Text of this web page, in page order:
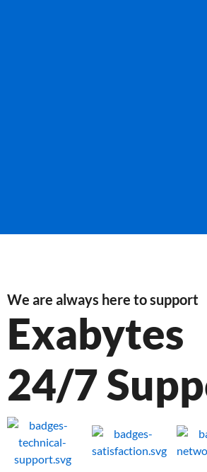
We are always here to support
Exabytes
24/7